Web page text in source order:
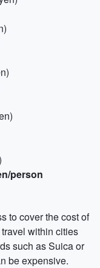
person
to cover the cost of
within cities
such as Suica or
be expensive.